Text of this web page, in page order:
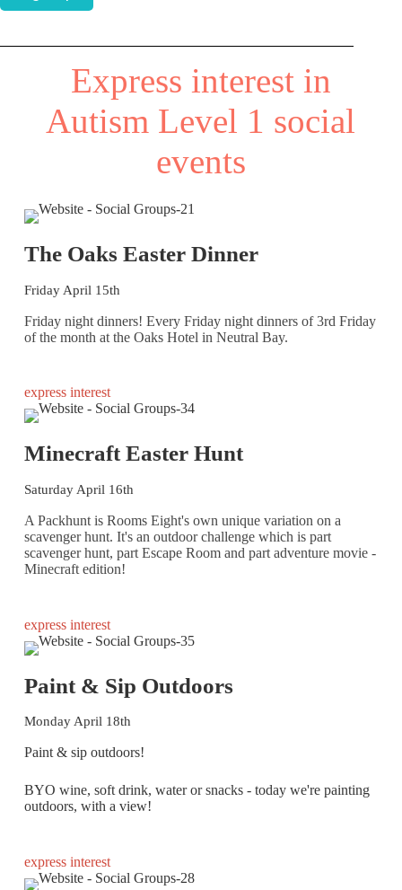
Express interest in
Autism Level 1 social
events
The Oaks Easter Dinner
Friday April 15th
Friday night dinners! Every Friday night dinners of 3rd Friday
of the month at the Oaks Hotel in Neutral Bay.
express interest
Minecraft Easter Hunt
Saturday April 16th
A Packhunt is Rooms Eight's own unique variation on a
scavenger hunt. It's an outdoor challenge which is part
scavenger hunt, part Escape Room and part adventure movie -
Minecraft edition!
express interest
Paint & Sip Outdoors
Monday April 18th
Paint & sip outdoors!
BYO wine, soft drink, water or snacks - today we're painting
outdoors, with a view!
express interest